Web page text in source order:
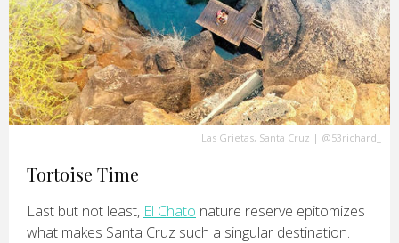
Las Grietas, Santa Cruz | @53richard_
Tortoise Time
Last but not least, El Chato nature reserve epitomizes
what makes Santa Cruz such a singular destination.